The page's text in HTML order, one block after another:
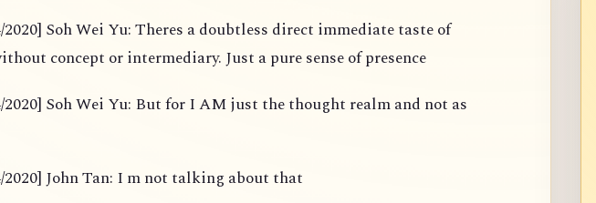
2020] Soh Wei Yu: Theres a doubtless direct immediate taste of
concept or intermediary. Just a pure sense of presence
2020] Soh Wei Yu: But for I AM just the thought realm and not as
2020] John Tan: I m not talking about that